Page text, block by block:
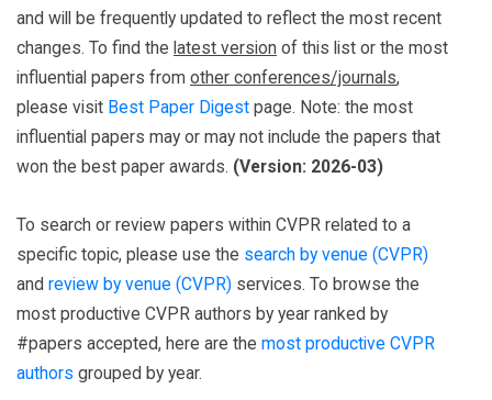
and will be frequently updated to reflect the most recent
changes. To find the latest version of this list or the most
influential papers from other conferences/journals,
please visit Best Paper Digest page. Note: the most
influential papers may or may not include the papers that
won the best paper awards. (Version: 2026-03)
To search or review papers within CVPR related to a
specific topic, please use the search by venue (CVPR)
and review by venue (CVPR) services. To browse the
most productive CVPR authors by year ranked by
#papers accepted, here are the most productive CVPR
authors grouped by year.